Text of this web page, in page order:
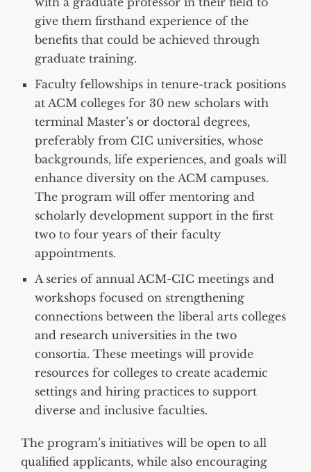
give them firsthand experience of the
benefits that could be achieved through
graduate training.
Faculty fellowships in tenure-track positions
at ACM colleges for 30 new scholars with
terminal Master’s or doctoral degrees,
preferably from CIC universities, whose
backgrounds, life experiences, and goals will
enhance diversity on the ACM campuses.
The program will offer mentoring and
scholarly development support in the first
two to four years of their faculty
appointments.
A series of annual ACM-CIC meetings and
workshops focused on strengthening
connections between the liberal arts colleges
and research universities in the two
consortia. These meetings will provide
resources for colleges to create academic
settings and hiring practices to support
diverse and inclusive faculties.
The program’s initiatives will be open to all
qualified applicants, while also encouraging